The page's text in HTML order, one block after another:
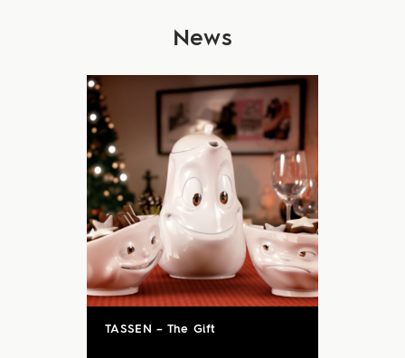
News
TASSEN – The Gift